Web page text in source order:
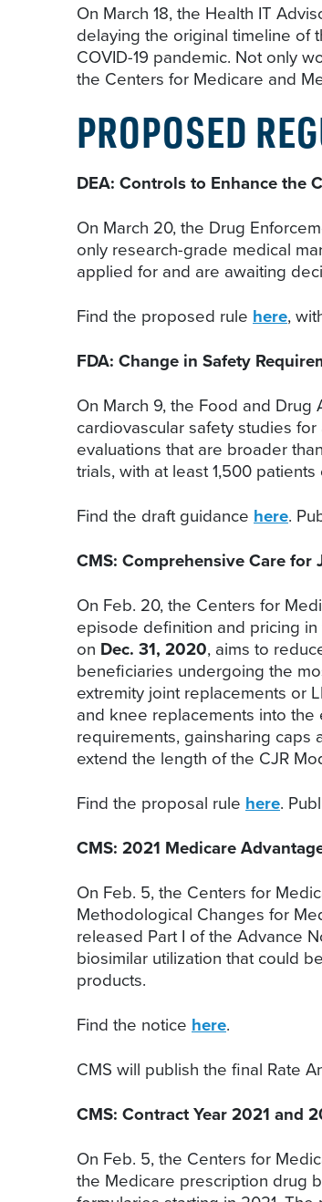
On March 18, the Health IT
delaying the original timeline of
COVID-19 pandemic. Not only
the Centers for Medicare and
PROPOSED
DEA: Controls to Enhance the
On March 20, the Drug
only research-grade medical
applied for and are awaiting
Find the proposed rule here,
FDA: Change in Safety
On March 9, the Food and
cardiovascular safety studies
evaluations that are broader
trials, with at least 1,500
Find the draft guidance here.
CMS: Comprehensive Care for
On Feb. 20, the Centers for
episode definition and pricing
on Dec. 31, 2020, aims to
beneficiaries undergoing the
extremity joint replacements or
and knee replacements into
requirements, gainsharing
extend the length of the CJR
Find the proposal rule here.
CMS: 2021 Medicare
On Feb. 5, the Centers for
Methodological Changes for
released Part I of the Advance
biosimilar utilization that could
products.
Find the notice here.
CMS will publish the final Rate
CMS: Contract Year 2021 and
On Feb. 5, the Centers for
the Medicare prescription drug